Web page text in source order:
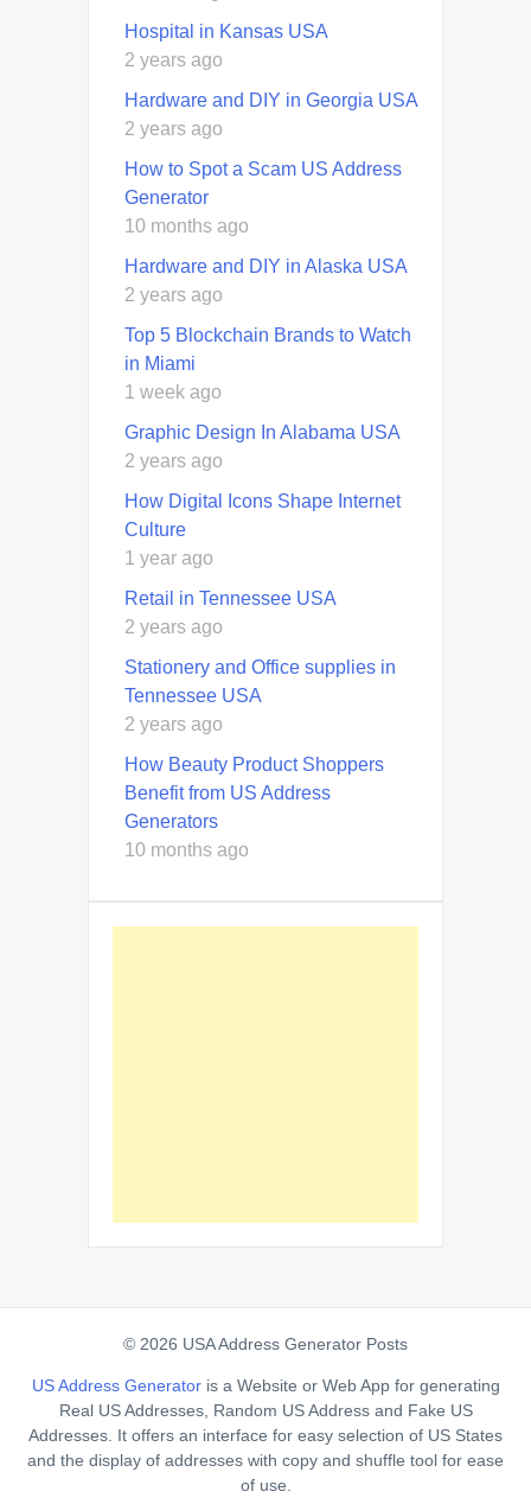
Hospital in Kansas USA
2 years ago
Hardware and DIY in Georgia USA
2 years ago
How to Spot a Scam US Address
Generator
10 months ago
Hardware and DIY in Alaska USA
2 years ago
Top 5 Blockchain Brands to Watch
in Miami
1 week ago
Graphic Design In Alabama USA
2 years ago
How Digital Icons Shape Internet
Culture
1 year ago
Retail in Tennessee USA
2 years ago
Stationery and Office supplies in
Tennessee USA
2 years ago
How Beauty Product Shoppers
Benefit from US Address
Generators
10 months ago
© 2026 USA Address Generator Posts
US Address Generator is a Website or Web App for generating
Real US Addresses, Random US Address and Fake US
Addresses. It offers an interface for easy selection of US States
and the display of addresses with copy and shuffle tool for ease
of use.